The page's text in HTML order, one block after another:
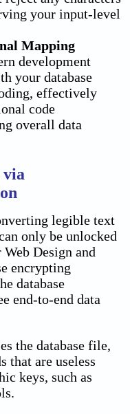
your input-level
Mapping
development
your database
effectively
code
overall data
legible text
only be unlocked
Design and
encrypting
database
end-to-end data
the database file,
that are useless
keys, such as